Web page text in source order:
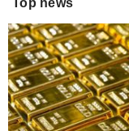
Top news